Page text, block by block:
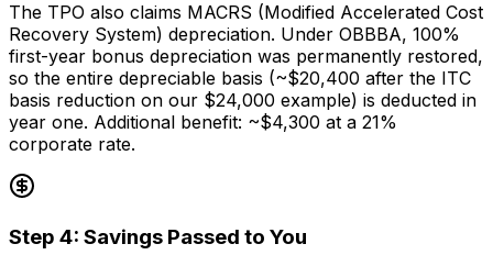
The TPO also claims MACRS (Modified Accelerated Cost
Recovery System) depreciation. Under OBBBA, 100%
first-year bonus depreciation was permanently restored,
so the entire depreciable basis (~$20,400 after the ITC
basis reduction on our $24,000 example) is deducted in
year one. Additional benefit: ~$4,300 at a 21%
corporate rate.
Step 4: Savings Passed to You